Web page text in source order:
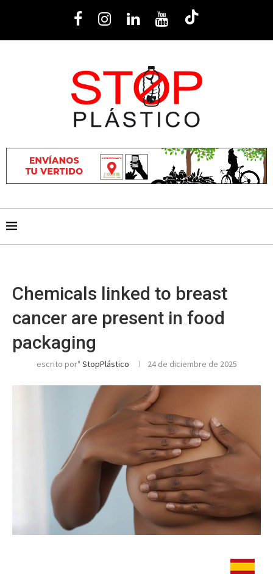
Chemicals linked to breast
cancer are present in food
packaging
escrito por" StopPlástico 24 de diciembre de 2025